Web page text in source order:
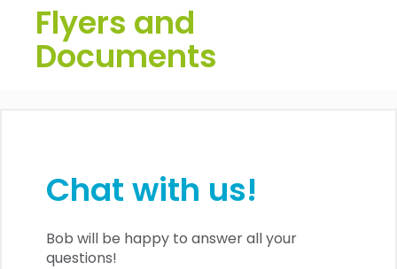
Flyers and
Documents
Chat with us!
Bob will be happy to answer all your
questions!